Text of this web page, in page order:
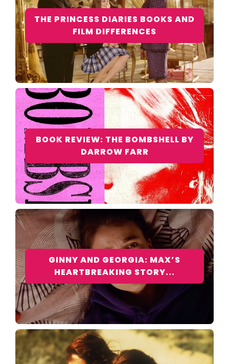
THE PRINCESS DIARIES BOOKS AND
FILM DIFFERENCES
BOOK REVIEW: THE BOMBSHELL BY
DARROW FARR
GINNY AND GEORGIA: MAX’S
HEARTBREAKING STORY...